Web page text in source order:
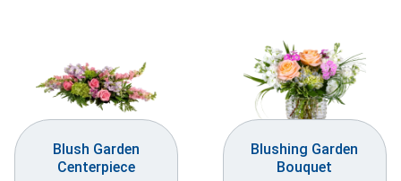
Blush Garden
Centerpiece
Blushing Garden
Bouquet